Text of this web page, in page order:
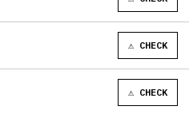
⚠ CHECK
⚠ CHECK